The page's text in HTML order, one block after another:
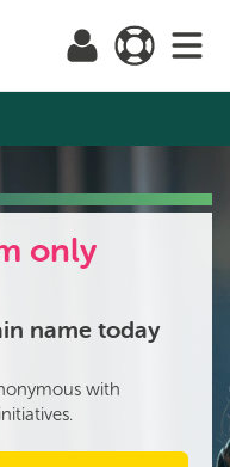
only
name today
with